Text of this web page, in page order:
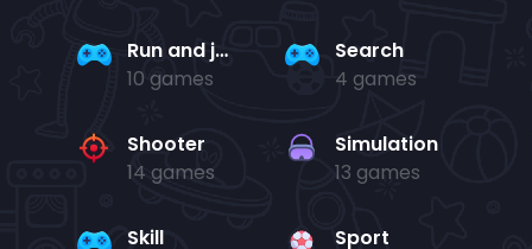
Run and jump
10 games
Search
4 games
Shooter
14 games
Simulation
13 games
Skill
Sport